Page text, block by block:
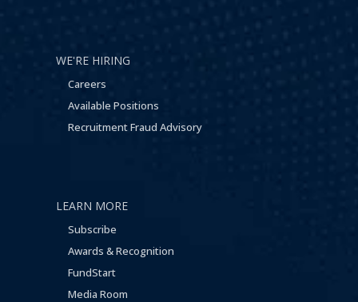
WE'RE HIRING
Careers
Available Positions
Recruitment Fraud Advisory
LEARN MORE
Subscribe
Awards & Recognition
FundStart
Media Room